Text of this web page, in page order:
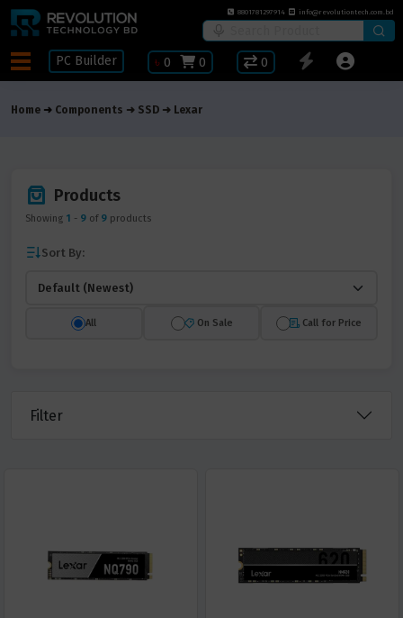
8801781297914 info@revolutiontech.com.bd
PC Builder ৳ 0 0 0
Home Components SSD Lexar
Products
Showing 1 - 9 of 9 products
Sort By:
All On Sale Call for Price
Filter